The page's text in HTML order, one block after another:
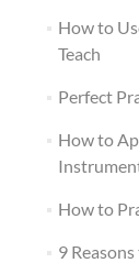
How to
Teach
Perfect
How to
How to
9